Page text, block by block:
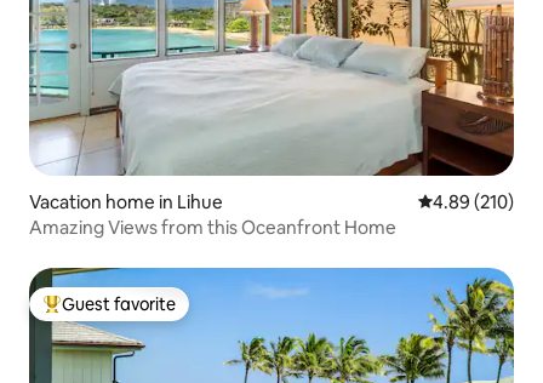
Vacation home in Lihue 4.89 out of 5
4.89 (210)
Amazing Views from this Oceanfront Home
Top guest favorite
Guest favorite